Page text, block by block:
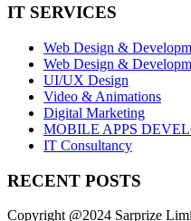
IT SERVICES
Web Design &
Web Design &
UI/UX Design
Video & Animations
Digital Marketing
MOBILE APPS
IT Consultancy
RECENT POSTS
Copyright @2024 Sarprize